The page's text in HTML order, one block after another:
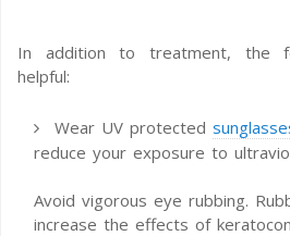
In addition to treatment, the
helpful:
Wear UV protected
reduce your exposure to
Avoid vigorous eye rubbing.
increase the effects of